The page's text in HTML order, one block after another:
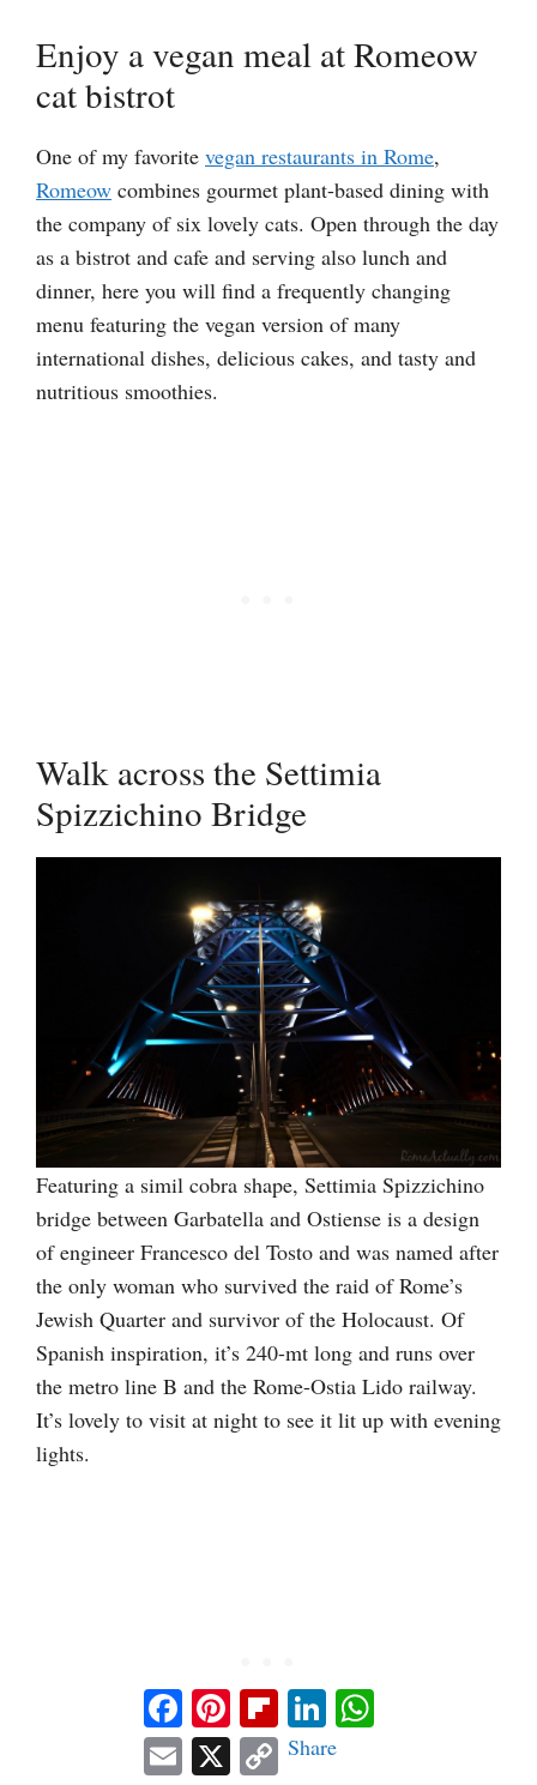
Enjoy a vegan meal at Romeow
cat bistrot
One of my favorite vegan restaurants in Rome,
Romeow combines gourmet plant-based dining with
the company of six lovely cats. Open through the day
as a bistrot and cafe and serving also lunch and
dinner, here you will find a frequently changing
menu featuring the vegan version of many
international dishes, delicious cakes, and tasty and
nutritious smoothies.
Walk across the Settimia
Spizzichino Bridge
Featuring a simil cobra shape, Settimia Spizzichino
bridge between Garbatella and Ostiense is a design
of engineer Francesco del Tosto and was named after
the only woman who survived the raid of Rome’s
Jewish Quarter and survivor of the Holocaust. Of
Spanish inspiration, it’s 240-mt long and runs over
the metro line B and the Rome-Ostia Lido railway.
It’s lovely to visit at night to see it lit up with evening
lights.
FacebookPinterestFlipboardLinkedIn
Email X Copy
Share